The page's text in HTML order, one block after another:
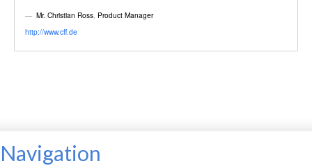
Mr. Christian Ross, Product Manager
http://www.cff.de
Navigation